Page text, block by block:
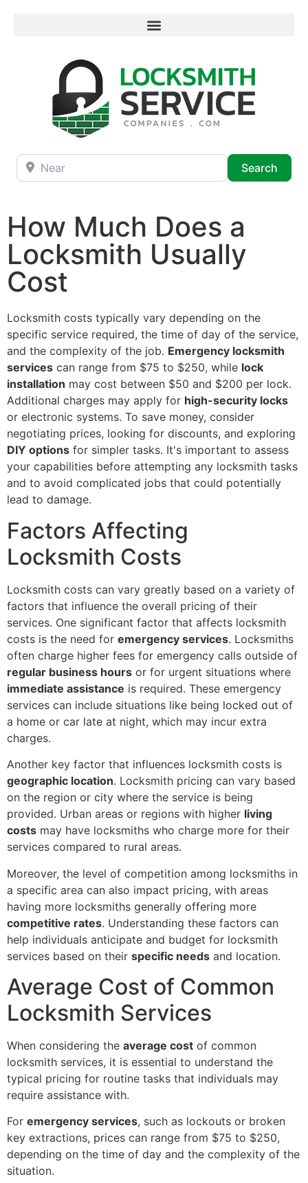
Near
Search
How Much Does a
Locksmith Usually
Cost
Locksmith costs typically vary depending on the
specific service required, the time of day of the service,
and the complexity of the job. Emergency locksmith
services can range from $75 to $250, while lock
installation may cost between $50 and $200 per lock.
Additional charges may apply for high-security locks
or electronic systems. To save money, consider
negotiating prices, looking for discounts, and exploring
DIY options for simpler tasks. It's important to assess
your capabilities before attempting any locksmith tasks
and to avoid complicated jobs that could potentially
lead to damage.
Factors Affecting
Locksmith Costs
Locksmith costs can vary greatly based on a variety of
factors that influence the overall pricing of their
services. One significant factor that affects locksmith
costs is the need for emergency services. Locksmiths
often charge higher fees for emergency calls outside of
regular business hours or for urgent situations where
immediate assistance is required. These emergency
services can include situations like being locked out of
a home or car late at night, which may incur extra
charges.
Another key factor that influences locksmith costs is
geographic location. Locksmith pricing can vary based
on the region or city where the service is being
provided. Urban areas or regions with higher living
costs may have locksmiths who charge more for their
services compared to rural areas.
Moreover, the level of competition among locksmiths in
a specific area can also impact pricing, with areas
having more locksmiths generally offering more
competitive rates. Understanding these factors can
help individuals anticipate and budget for locksmith
services based on their specific needs and location.
Average Cost of Common
Locksmith Services
When considering the average cost of common
locksmith services, it is essential to understand the
typical pricing for routine tasks that individuals may
require assistance with.
For emergency services, such as lockouts or broken
key extractions, prices can range from $75 to $250,
depending on the time of day and the complexity of the
situation.